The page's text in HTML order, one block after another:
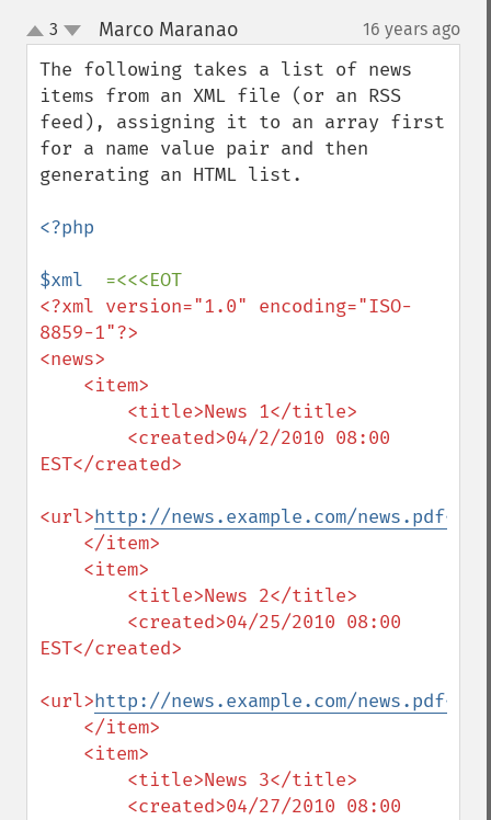
up
down
3 Marco Maranao¶ 16 years ago
The following takes a list of news
items from an XML file (or an RSS
feed), assigning it to an array first
for a name value pair and then
generating an HTML list.
<?php
$xml
<?xml version="1.0" encoding="ISO-
8859-1"?>
<news>
EST</created>
<url>http://news.example.com/news.pdf</
EST</created>
<url>http://news.example.com/news.pdf</